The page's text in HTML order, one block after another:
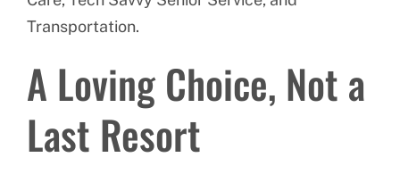
Transportation.
A Loving Choice, Not a
Last Resort